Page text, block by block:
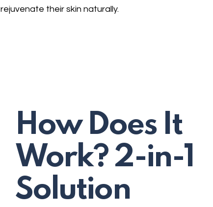
rejuvenate their skin naturally.
How Does It
Work? 2-in-1
Solution